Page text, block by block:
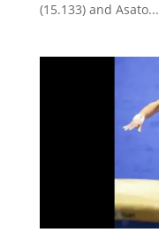
(15.133) and Asato...